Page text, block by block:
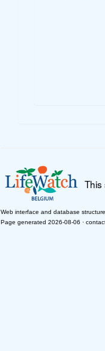
This
Web interface and database
Page generated 2026-08-06 ·